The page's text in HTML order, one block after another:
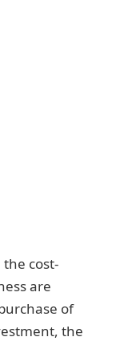
cost-
are
of
the